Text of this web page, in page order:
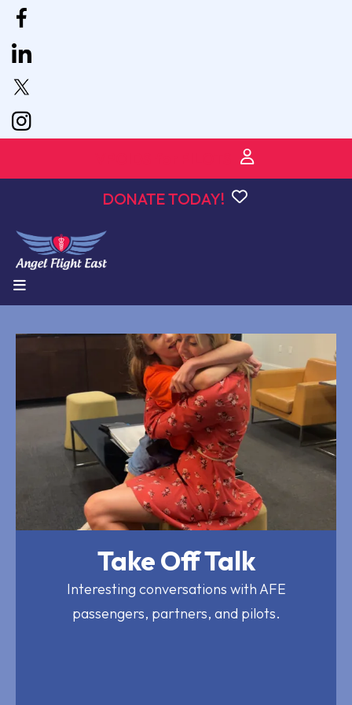
DONATE TODAY!
MENU
Take Off Talk
Interesting conversations with AFE
passengers, partners, and pilots.